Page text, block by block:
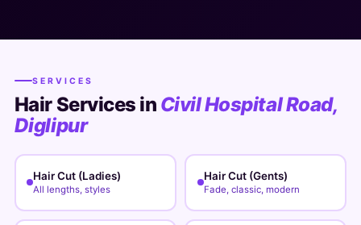
SERVICES
Hair Services in Civil Hospital Road,
Diglipur
Hair Cut (Ladies)
All lengths, styles
Hair Cut (Gents)
Fade, classic, modern